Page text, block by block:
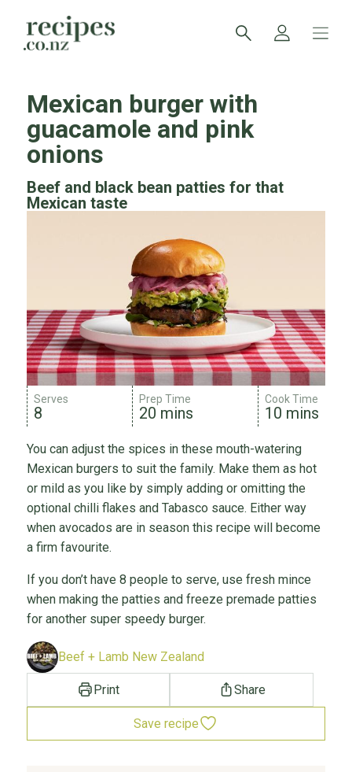
Mexican burger with
guacamole and pink
onions
Beef and black bean patties for that
Mexican taste
Serves
8
Prep Time
20 mins
Cook Time
10 mins
You can adjust the spices in these mouth-watering
Mexican burgers to suit the family. Make them as hot
or mild as you like by simply adding or omitting the
optional chilli flakes and Tabasco sauce. Either way
when avocados are in season this recipe will become
a firm favourite.
If you don’t have 8 people to serve, use fresh mince
when making the patties and freeze premade patties
for another super speedy burger.
Beef + Lamb New Zealand
Print Share
Save recipe